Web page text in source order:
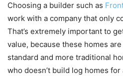
Choosing a builder such as
work with a company that only
That’s extremely important to
value, because these homes
standard and more traditional
who doesn’t build log homes